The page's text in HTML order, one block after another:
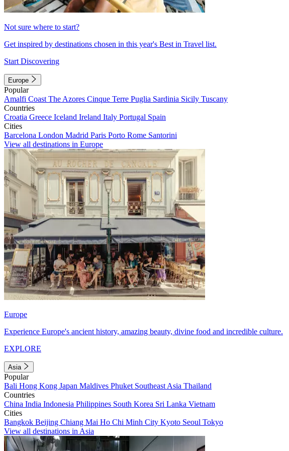
Not sure where to start?
Get inspired by destinations chosen in this year's Best in Travel list.
Start Discovering
Europe
Popular
Amalfi Coast The Azores Cinque Terre Puglia Sardinia Sicily Tuscany
Countries
Croatia Greece Iceland Ireland Italy Portugal Spain
Cities
Barcelona London Madrid Paris Porto Rome Santorini
View all destinations in Europe
Europe
Experience Europe's ancient history, amazing beauty, divine food and incredible culture.
EXPLORE
Asia
Popular
Bali Hong Kong Japan Maldives Phuket Southeast Asia Thailand
Countries
China India Indonesia Philippines South Korea Sri Lanka Vietnam
Cities
Bangkok Beijing Chiang Mai Ho Chi Minh City Kyoto Seoul Tokyo
View all destinations in Asia